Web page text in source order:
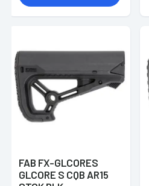
FAB FX-GLCORES
GLCORE S CQB AR15